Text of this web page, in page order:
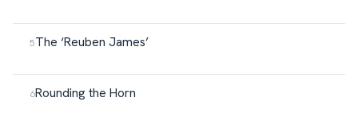
The ‘Reuben James’
Rounding the Horn